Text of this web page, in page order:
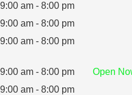
9:00 am - 8:00 pm
9:00 am - 8:00 pm
9:00 am - 8:00 pm
9:00 am - 8:00 pm Open
9:00 am - 8:00 pm